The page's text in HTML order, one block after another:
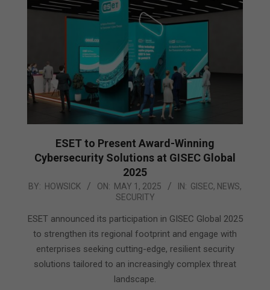
ESET to Present Award-Winning
Cybersecurity Solutions at GISEC Global
2025
2025-
01
BY: HOWSICK ON: MAY 1, 2025 IN: GISEC, NEWS,
SECURITY
ESET announced its participation in GISEC Global 2025
to strengthen its regional footprint and engage with
enterprises seeking cutting-edge, resilient security
solutions tailored to an increasingly complex threat
landscape.